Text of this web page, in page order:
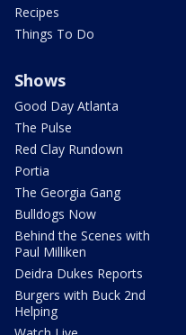
Recipes
Things To Do
Shows
Good Day Atlanta
The Pulse
Red Clay Rundown
Portia
The Georgia Gang
Bulldogs Now
Behind the Scenes with
Paul Milliken
Deidra Dukes Reports
Burgers with Buck 2nd
Helping